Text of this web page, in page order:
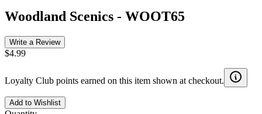
Woodland Scenics - WOOT65
Write a Review
$4.99
Loyalty Club points earned on this item shown at checkout.
Add to Wishlist